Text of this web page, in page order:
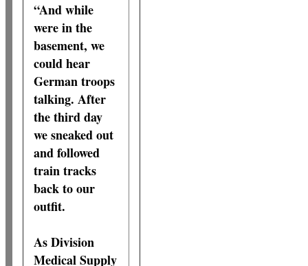
“And while
were in the
basement, we
could hear
German troops
talking. After
the third day
we sneaked out
and followed
train tracks
back to our
outfit.
As Division
Medical Supply